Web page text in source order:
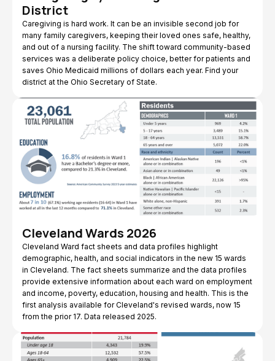
District
Caregiving is hard work. It can be an invisible second job for
many family caregivers, keeping their loved ones safe, healthy,
and out of a nursing facility. The shift toward community-based
services was a deliberate policy choice, better for patients and
saves Ohio Medicaid millions of dollars each year. Find your
district at the Ohio Secretary of State.
Cleveland Wards 2026
Cleveland Ward fact sheets and data profiles highlight
demographic, health, and social indicators in the new 15 wards
in Cleveland. The fact sheets summarize and the data profiles
provide extensive information about each ward on employment
and income, poverty, education, housing and health. This is the
first analysis available for Cleveland's revised wards, now 15
from the prior 17. Data released 2025.